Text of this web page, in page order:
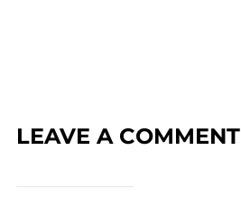
LEAVE A COMMENT